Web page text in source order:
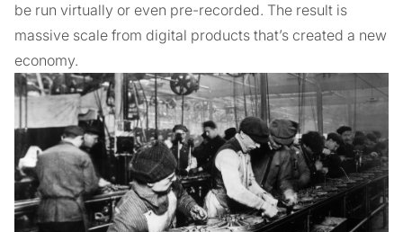
be run virtually or even pre-recorded. The result is
massive scale from digital products that’s created a new
economy.